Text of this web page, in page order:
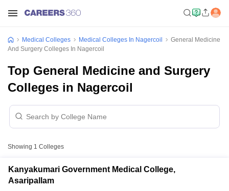
Medical Colleges Medical Colleges In Nagercoil
General Medicine
And Surgery Colleges In Nagercoil
Top General Medicine and Surgery
Colleges in Nagercoil
Showing 1 Colleges
Kanyakumari Government Medical College,
Asaripallam